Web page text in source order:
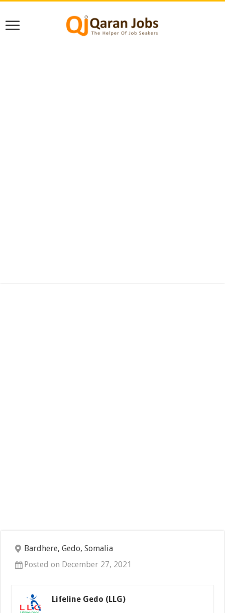
Bardhere, Gedo, Somalia
Posted on December 27, 2021
Lifeline Gedo (LLG)